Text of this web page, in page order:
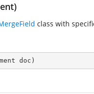
class with
doc )